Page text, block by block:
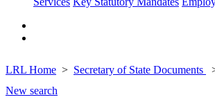
LRL Home Secretary of State Documents
New search